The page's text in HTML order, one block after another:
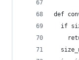
def
if